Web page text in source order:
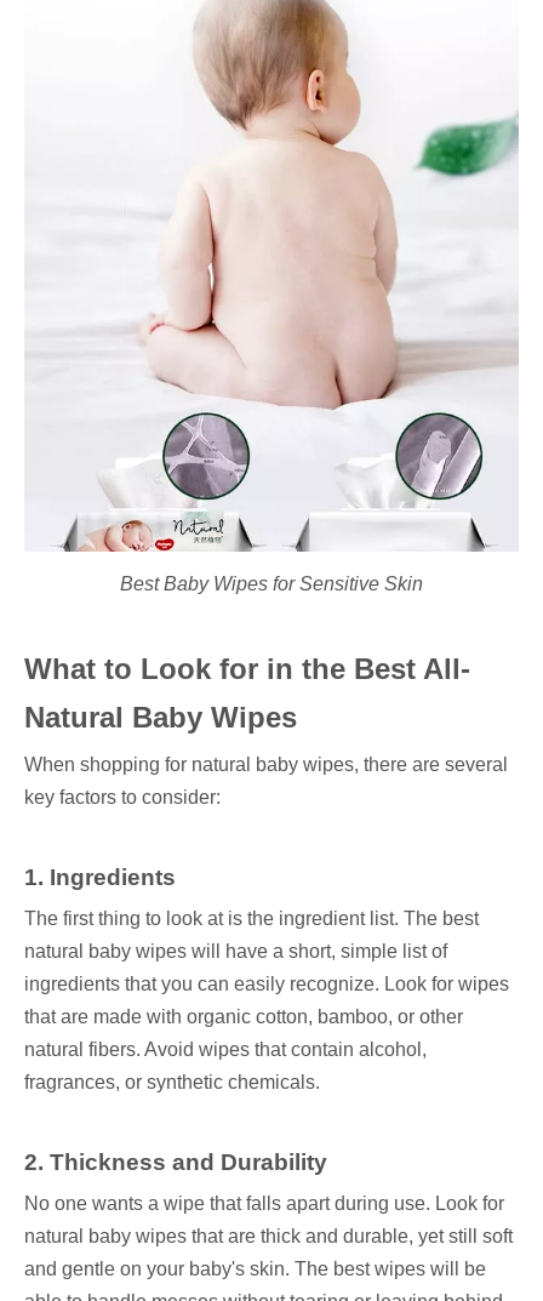
Best Baby Wipes for Sensitive Skin
What to Look for in the Best All-
Natural Baby Wipes
When shopping for natural baby wipes, there are several
key factors to consider:
1. Ingredients
The first thing to look at is the ingredient list. The best
natural baby wipes will have a short, simple list of
ingredients that you can easily recognize. Look for wipes
that are made with organic cotton, bamboo, or other
natural fibers. Avoid wipes that contain alcohol,
fragrances, or synthetic chemicals.
2. Thickness and Durability
No one wants a wipe that falls apart during use. Look for
natural baby wipes that are thick and durable, yet still soft
and gentle on your baby's skin. The best wipes will be